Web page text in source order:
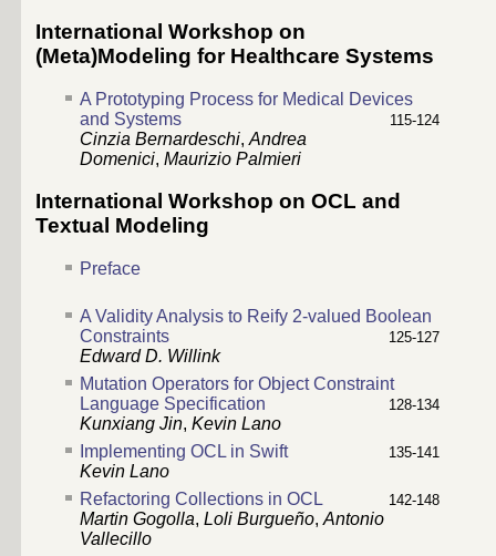
International Workshop on
(Meta)Modeling for Healthcare Systems
A Prototyping Process for Medical Devices
and Systems
115-124
Cinzia Bernardeschi, Andrea
Domenici, Maurizio Palmieri
International Workshop on OCL and
Textual Modeling
Preface
A Validity Analysis to Reify 2-valued Boolean
Constraints
125-127
Edward D. Willink
Mutation Operators for Object Constraint
Language Specification
128-134
Kunxiang Jin, Kevin Lano
Implementing OCL in Swift
135-141
Kevin Lano
Refactoring Collections in OCL
142-148
Martin Gogolla, Loli Burgueño, Antonio
Vallecillo